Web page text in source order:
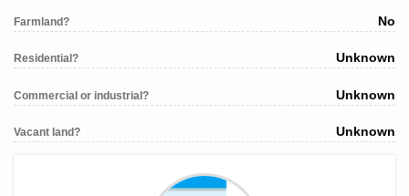
Farmland? No
Residential? Unknown
Commercial or industrial? Unknown
Vacant land? Unknown